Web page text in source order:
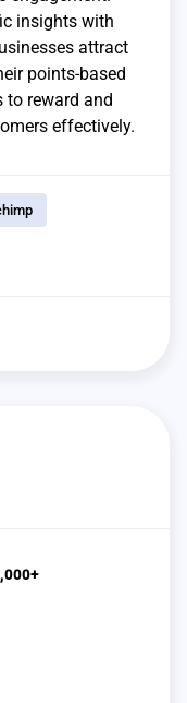
insights with
attract
points-based
reward and
effectively.